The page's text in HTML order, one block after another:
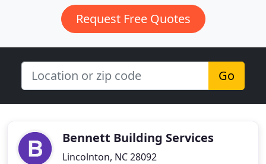
Request Free Quotes
Go
Bennett Building Services
Lincolnton, NC 28092